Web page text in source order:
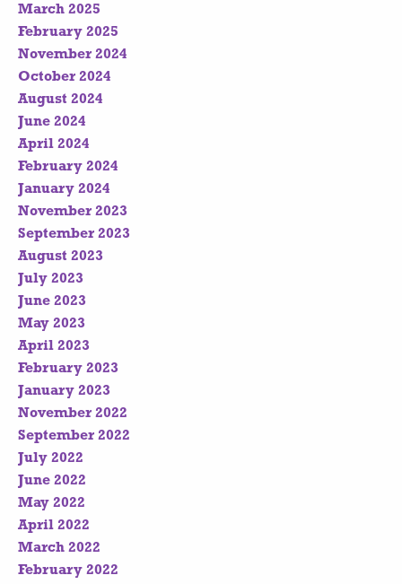
March 2025
February 2025
November 2024
October 2024
August 2024
June 2024
April 2024
February 2024
January 2024
November 2023
September 2023
August 2023
July 2023
June 2023
May 2023
April 2023
February 2023
January 2023
November 2022
September 2022
July 2022
June 2022
May 2022
April 2022
March 2022
February 2022